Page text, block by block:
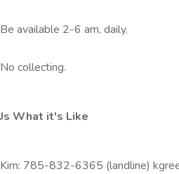
Be available 2-6 am, daily.
No collecting.
What it's Like
Kim: 785-832-6365 (landline)